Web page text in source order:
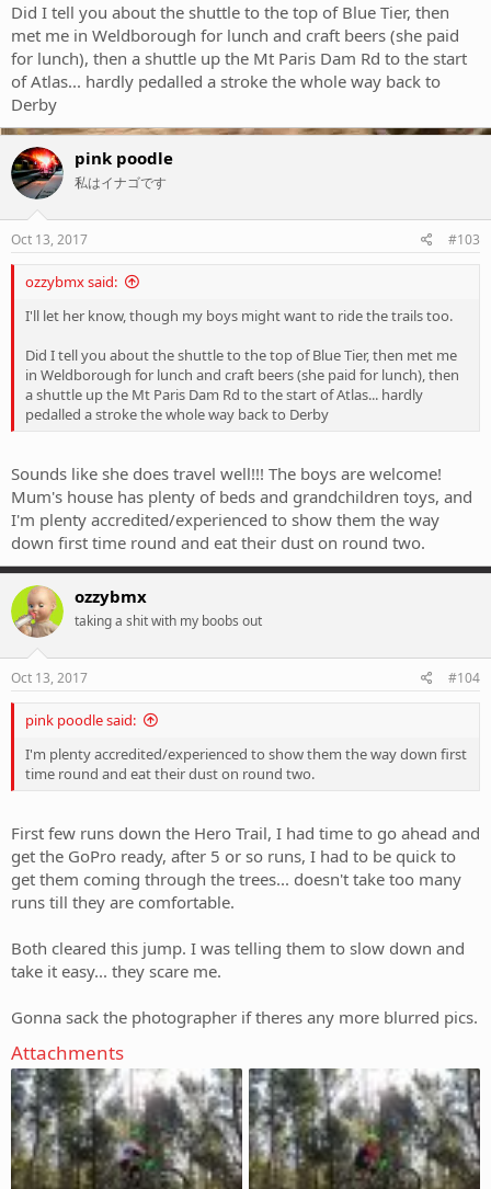
Did I tell you about the shuttle to the top of Blue Tier, then
met me in Weldborough for lunch and craft beers (she paid
for lunch), then a shuttle up the Mt Paris Dam Rd to the start
of Atlas... hardly pedalled a stroke the whole way back to
Derby
pink poodle
私はイナゴです
Oct 13, 2017 #103
ozzybmx said:
I'll let her know, though my boys might want to ride the trails too.
Did I tell you about the shuttle to the top of Blue Tier, then met me
in Weldborough for lunch and craft beers (she paid for lunch), then
a shuttle up the Mt Paris Dam Rd to the start of Atlas... hardly
pedalled a stroke the whole way back to Derby
Sounds like she does travel well!!! The boys are welcome!
Mum's house has plenty of beds and grandchildren toys, and
I'm plenty accredited/experienced to show them the way
down first time round and eat their dust on round two.
ozzybmx
taking a shit with my boobs out
Oct 13, 2017 #104
pink poodle said:
I'm plenty accredited/experienced to show them the way down first
time round and eat their dust on round two.
First few runs down the Hero Trail, I had time to go ahead and
get the GoPro ready, after 5 or so runs, I had to be quick to
get them coming through the trees... doesn't take too many
runs till they are comfortable.
Both cleared this jump. I was telling them to slow down and
take it easy... they scare me.
Gonna sack the photographer if theres any more blurred pics.
Attachments